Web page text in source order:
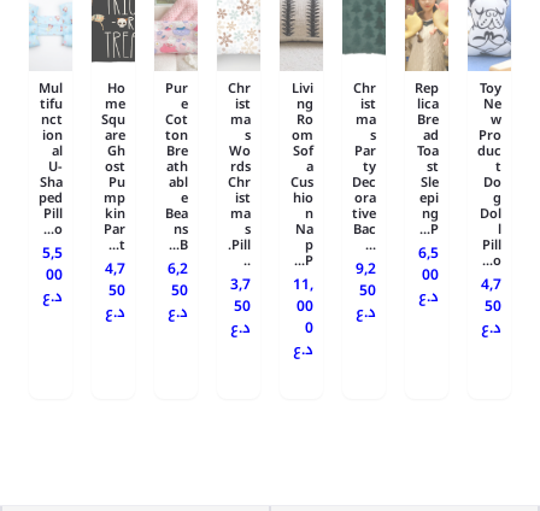
Toy
Ne
w
Pro
duc
t
Do
g
Dol
l
Pill
o...
4,7
50
د.ع
Rep
lica
Bre
ad
Toa
st
Sle
epi
ng
P...
6,5
00
د.ع
Chr
ist
ma
s
Par
ty
Dec
ora
tive
Bac
...
9,2
50
د.ع
Livi
ng
Ro
om
Sof
a
Cus
hio
n
Na
p
P...
11,
00
0
د.ع
Chr
ist
ma
s
Wo
rds
Chr
ist
ma
s
Pill.
..
3,7
50
د.ع
Pur
e
Cot
ton
Bre
ath
abl
e
Bea
ns
B...
6,2
50
د.ع
Ho
me
Squ
are
Gh
ost
Pu
mp
kin
Par
t...
4,7
50
د.ع
Mul
tifu
nct
ion
al
U-
Sha
ped
Pill
o...
5,5
00
د.ع